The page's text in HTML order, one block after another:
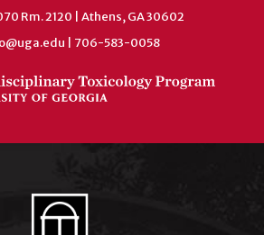
Rm. 2120 | Athens, GA 30602
| 706-583-0058